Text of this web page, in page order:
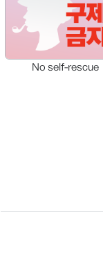
No self-rescue